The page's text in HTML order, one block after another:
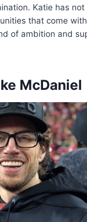
Katie has not
that come
of ambition and
McDaniel